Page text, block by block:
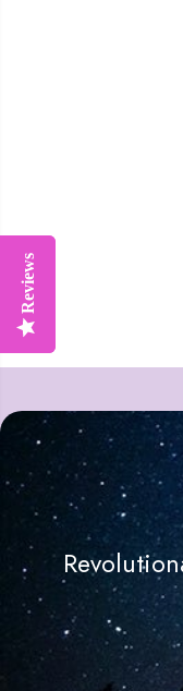
Reviews
Reviews